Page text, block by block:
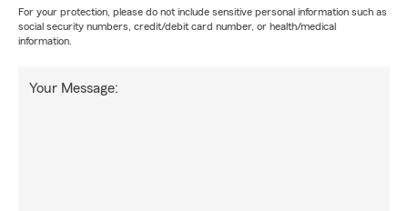
For your protection, please do not include sensitive personal information such as
social security numbers, credit/debit card number, or health/medical
information.
Your Message: